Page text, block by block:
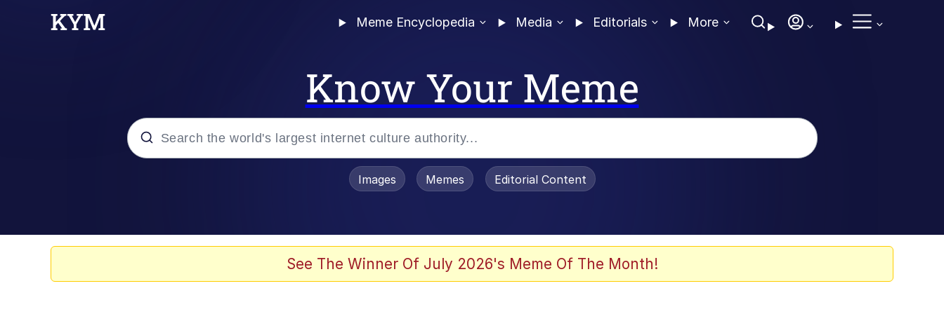
Meme Encyclopedia Media Editorials More
Know Your Meme
Images Memes Editorial Content
See The Winner Of July 2026's Meme Of The Month!